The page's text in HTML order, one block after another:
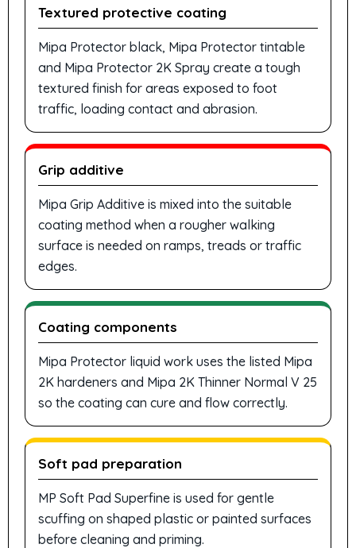
Textured protective coating
Mipa Protector black, Mipa Protector tintable
and Mipa Protector 2K Spray create a tough
textured finish for areas exposed to foot
traffic, loading contact and abrasion.
Grip additive
Mipa Grip Additive is mixed into the suitable
coating method when a rougher walking
surface is needed on ramps, treads or traffic
edges.
Coating components
Mipa Protector liquid work uses the listed Mipa
2K hardeners and Mipa 2K Thinner Normal V 25
so the coating can cure and flow correctly.
Soft pad preparation
MP Soft Pad Superfine is used for gentle
scuffing on shaped plastic or painted surfaces
before cleaning and priming.